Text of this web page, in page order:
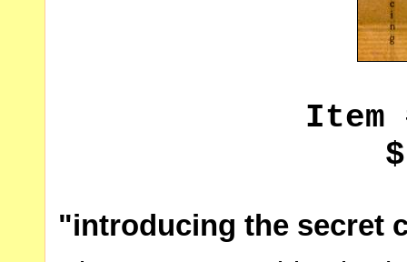
Item
"introducing the secret